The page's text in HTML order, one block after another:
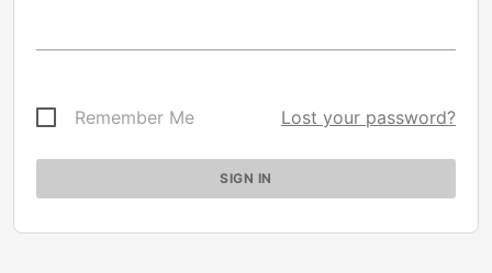
Remember Me Lost your password?